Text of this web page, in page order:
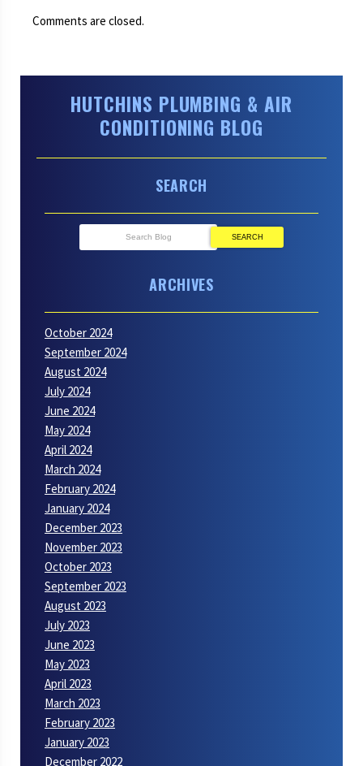
Comments are closed.
HUTCHINS PLUMBING & AIR
CONDITIONING BLOG
SEARCH
SEARCH
ARCHIVES
October 2024
September 2024
August 2024
July 2024
June 2024
May 2024
April 2024
March 2024
February 2024
January 2024
December 2023
November 2023
October 2023
September 2023
August 2023
July 2023
June 2023
May 2023
April 2023
March 2023
February 2023
January 2023
December 2022